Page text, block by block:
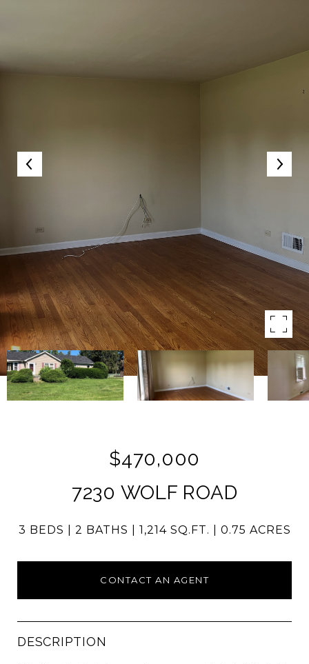
$470,000
7230 WOLF ROAD
3 BEDS 2 BATHS 1,214 SQ.FT. 0.75 ACRES
CONTACT AN AGENT
DESCRIPTION